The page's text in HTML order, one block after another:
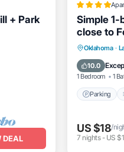
+ Park
DEAL
Simple 1-
close to
Oklahoma ·
10.0
1 Bedroom 1
Parking
Parking
Internet
US $18/
7 nights- US